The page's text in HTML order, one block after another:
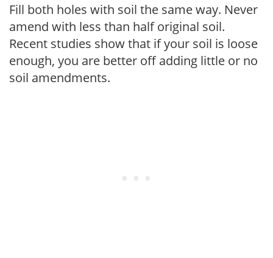
Fill both holes with soil the same way. Never
amend with less than half original soil.
Recent studies show that if your soil is loose
enough, you are better off adding little or no
soil amendments.